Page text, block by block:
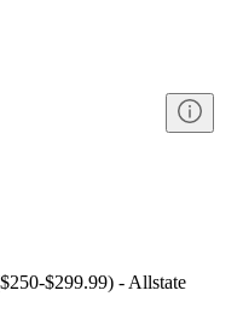
$299.99) - Allstate